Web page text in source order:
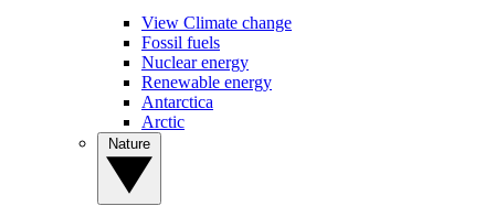
View Climate change
Fossil fuels
Nuclear energy
Renewable energy
Antarctica
Arctic